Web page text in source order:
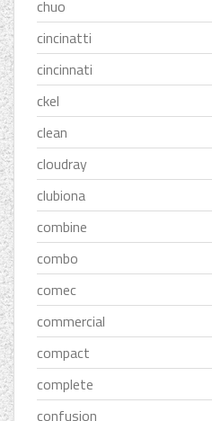
chuo
cincinatti
cincinnati
ckel
clean
cloudray
clubiona
combine
combo
comec
commercial
compact
complete
confusion